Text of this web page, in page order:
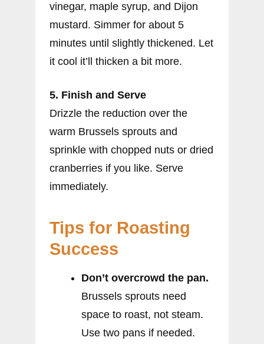
vinegar, maple syrup, and Dijon
mustard. Simmer for about 5
minutes until slightly thickened. Let
it cool it’ll thicken a bit more.
5. Finish and Serve
Drizzle the reduction over the
warm Brussels sprouts and
sprinkle with chopped nuts or dried
cranberries if you like. Serve
immediately.
Tips for Roasting
Success
Don’t overcrowd the pan.
Brussels sprouts need
space to roast, not steam.
Use two pans if needed.